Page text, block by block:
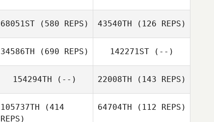
68051ST (580 REPS) 43540TH (126 REPS)
34586TH (690 REPS)
Alex Pinna
142271ST(--)
154294TH (--) 22008TH (143 REPS)
105737TH (414
REPS)
64704TH (112 REPS)